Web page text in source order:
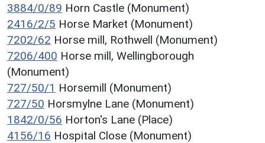
3884/0/89 Horn Castle (Monument)
2416/2/5 Horse Market (Monument)
7202/62 Horse mill, Rothwell (Monument)
7206/400 Horse mill, Wellingborough
(Monument)
727/50/1 Horsemill (Monument)
727/50 Horsmylne Lane (Monument)
1842/0/56 Horton's Lane (Place)
4156/16 Hospital Close (Monument)